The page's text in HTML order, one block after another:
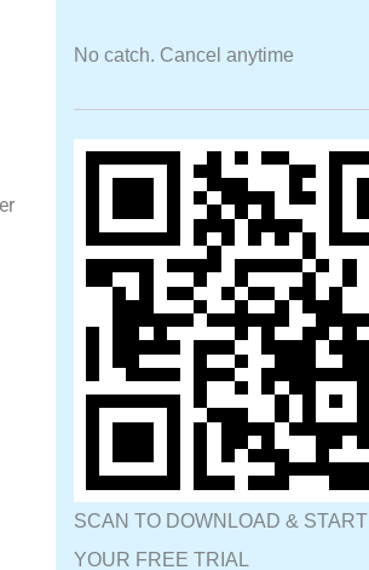
No catch. Cancel anytime
SCAN TO DOWNLOAD & START
YOUR FREE TRIAL